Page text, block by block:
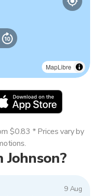
MapLibre
9 Aug
$0.83 * Prices vary by